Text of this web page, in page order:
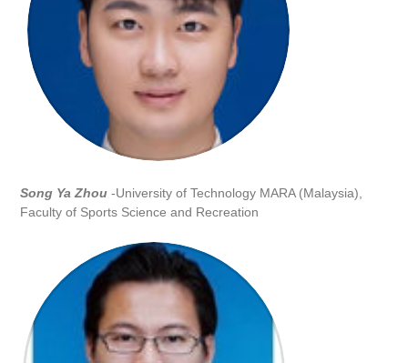
Song Ya Zhou -University of Technology MARA (Malaysia),
Faculty of Sports Science and Recreation